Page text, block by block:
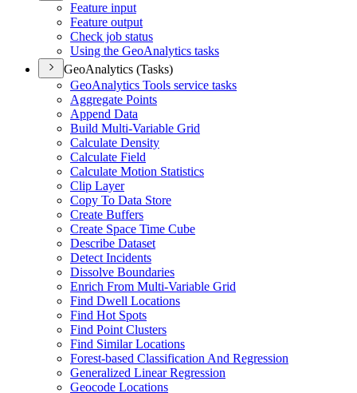
Feature input
Feature output
Check job status
Using the GeoAnalytics tasks
GeoAnalytics (Tasks)
GeoAnalytics Tools service tasks
Aggregate Points
Append Data
Build Multi-Variable Grid
Calculate Density
Calculate Field
Calculate Motion Statistics
Clip Layer
Copy To Data Store
Create Buffers
Create Space Time Cube
Describe Dataset
Detect Incidents
Dissolve Boundaries
Enrich From Multi-Variable Grid
Find Dwell Locations
Find Hot Spots
Find Point Clusters
Find Similar Locations
Forest-based Classification And Regression
Generalized Linear Regression
Geocode Locations